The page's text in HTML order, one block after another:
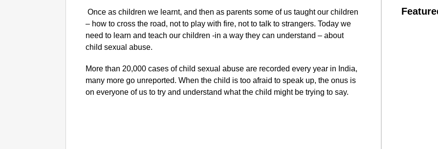
Once as children we learnt, and then as parents some of us taught our children
– how to cross the road, not to play with fire, not to talk to strangers. Today we
need to learn and teach our children -in a way they can understand – about
child sexual abuse.
More than 20,000 cases of child sexual abuse are recorded every year in India,
many more go unreported. When the child is too afraid to speak up, the onus is
on everyone of us to try and understand what the child might be trying to say.